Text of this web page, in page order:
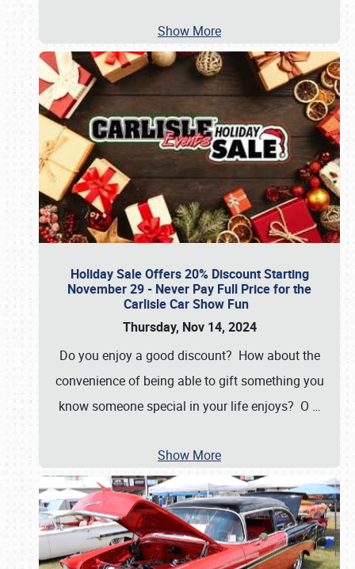
Show More
Holiday Sale Offers 20% Discount Starting
November 29 - Never Pay Full Price for the
Carlisle Car Show Fun
Thursday, Nov 14, 2024
Do you enjoy a good discount? How about the
convenience of being able to gift something you
know someone special in your life enjoys? O …
Show More